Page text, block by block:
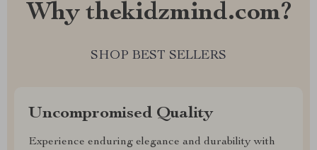
Why thekidzmind.com?
SHOP BEST SELLERS
Uncompromised Quality
Experience enduring elegance and durability with